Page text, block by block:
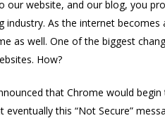
our website, and our blog, you
industry. As the internet
as well. One of the biggest
How?
that Chrome would begin
eventually this “Not Secure”